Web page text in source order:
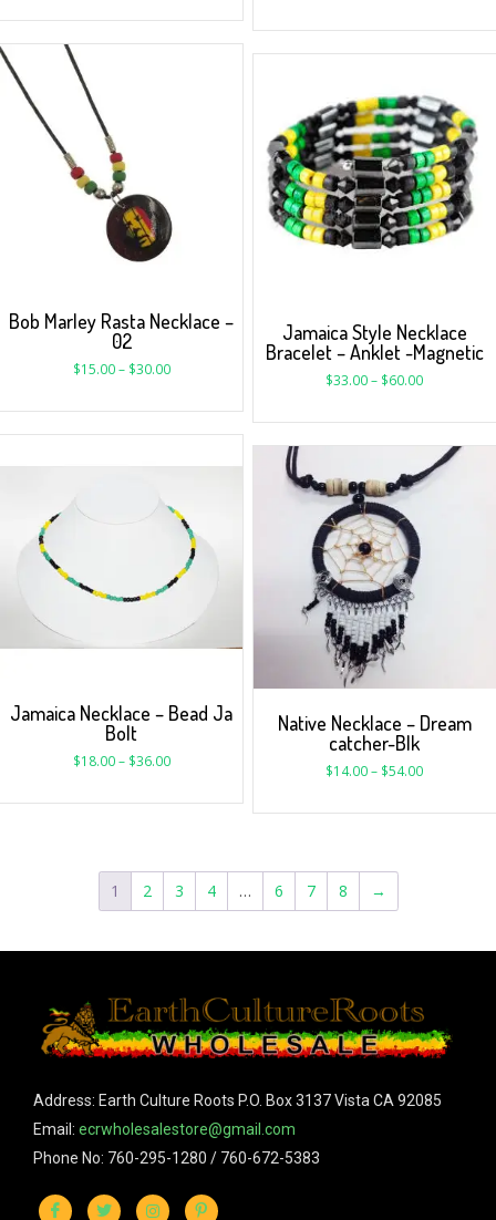
Bob Marley Rasta Necklace –
02
$15.00– $30.00
Jamaica Style Necklace
Bracelet – Anklet -Magnetic
$33.00– $60.00
Jamaica Necklace – Bead Ja
Bolt
$18.00– $36.00
Native Necklace – Dream
catcher-Blk
$14.00– $54.00
1 2 3 4 … 6 7 8 →
Address: Earth Culture Roots P.O. Box 3137 Vista CA 92085
Email: ecrwholesalestore@gmail.com
Phone No: 760-295-1280 / 760-672-5383